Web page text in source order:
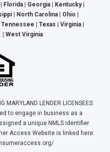
Florida | Georgia | Kentucky |
| North Carolina | Ohio |
| Texas | Virginia |
| West Virginia
MARYLAND LENDER LICENSEES:
to engage in business as a
a unique NMLS identifier
Access Website is linked here: